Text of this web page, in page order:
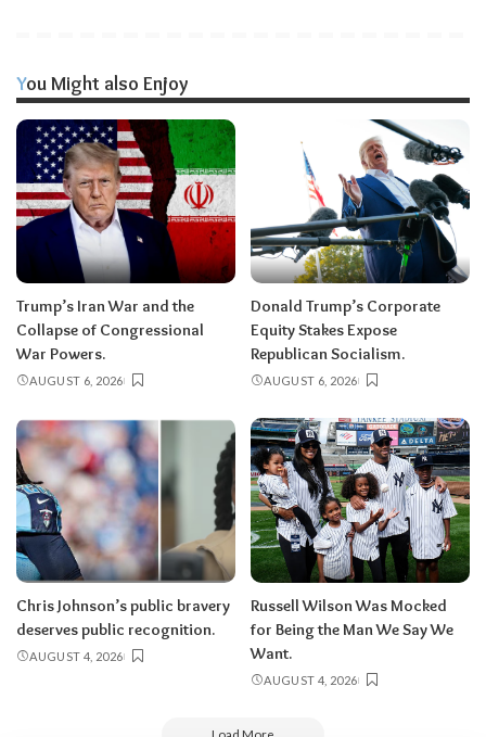
You Might also Enjoy
Trump’s Iran War and the
Collapse of Congressional
War Powers.
AUGUST 6, 2026
Donald Trump’s Corporate
Equity Stakes Expose
Republican Socialism.
AUGUST 6, 2026
Chris Johnson’s public bravery
deserves public recognition.
AUGUST 4, 2026
Russell Wilson Was Mocked
for Being the Man We Say We
Want.
AUGUST 4, 2026
Load More